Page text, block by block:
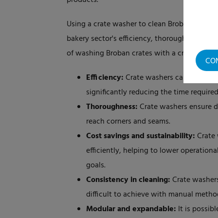
Using a crate washer to clean Broban
bakery sector's efficiency, thoroughness,
of washing Broban crates with a crate
Efficiency:Crate washers can clean
significantly reducing the time
Thoroughness:Crate washers ensure
reach corners and seams.
Cost savings and sustainability:Crate
efficiently, helping to lower
goals.
Consistency in cleaning:Crate
difficult to achieve with manual
Modular and expandable: It is